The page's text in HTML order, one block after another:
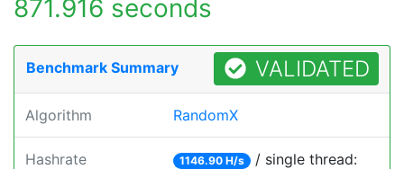
871.916 seconds
Benchmark Summary VALIDATED
Algorithm RandomX
Hashrate 1146.90 H/s / single thread: